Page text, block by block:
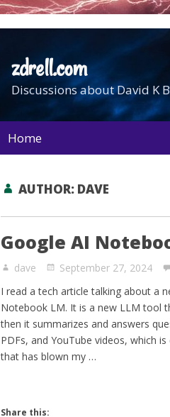
zdrell.com
Discussions about David K
Home
AUTHOR: DAVE
Google AI
dave September 27, 2024
I read a tech article talking about a
Notebook LM. It is a new LLM tool
then it summarizes and answers
PDFs, and YouTube videos, which
that has blown my …
Share this: